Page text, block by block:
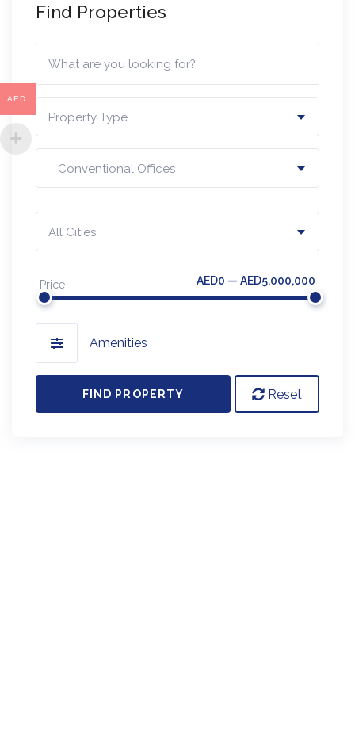
Find Properties
Property Type
Conventional Offices
All Cities
Price AED0 — AED5,000,000
Amenities
FIND PROPERTY Reset
AED